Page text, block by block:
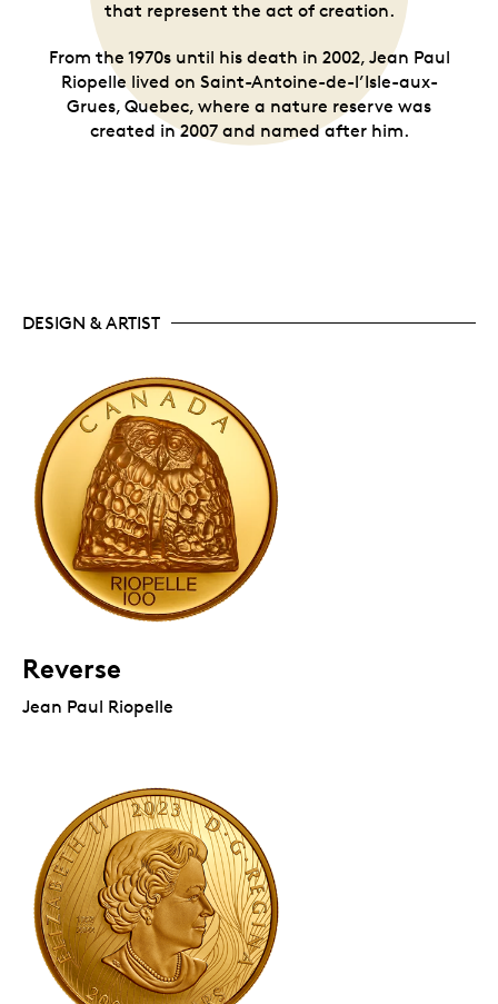
that represent the act of creation.
From the 1970s until his death in 2002, Jean Paul
Riopelle lived on Saint-Antoine-de-l’Isle-aux-
Grues, Quebec, where a nature reserve was
created in 2007 and named after him.
DESIGN & ARTIST
Reverse
Jean Paul Riopelle